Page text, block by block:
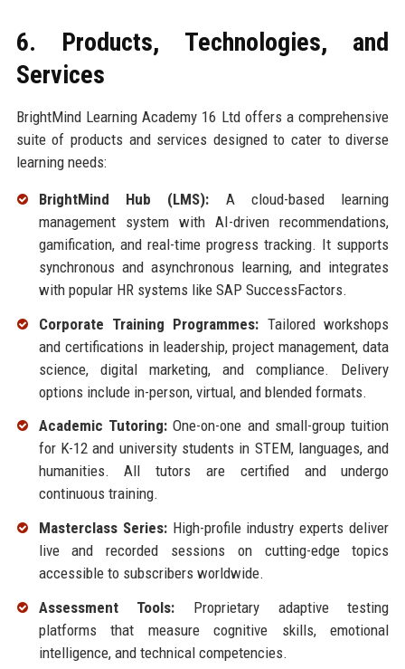
6. Products, Technologies, and
Services
BrightMind Learning Academy 16 Ltd offers a comprehensive
suite of products and services designed to cater to diverse
learning needs:
BrightMind Hub (LMS): A cloud-based learning
management system with AI-driven recommendations,
gamification, and real-time progress tracking. It supports
synchronous and asynchronous learning, and integrates
with popular HR systems like SAP SuccessFactors.
Corporate Training Programmes: Tailored workshops
and certifications in leadership, project management, data
science, digital marketing, and compliance. Delivery
options include in-person, virtual, and blended formats.
Academic Tutoring:One-on-one and small-group tuition
for K-12 and university students in STEM, languages, and
humanities. All tutors are certified and undergo
continuous training.
Masterclass Series:High-profile industry experts deliver
live and recorded sessions on cutting-edge topics
accessible to subscribers worldwide.
Assessment Tools: Proprietary adaptive testing
platforms that measure cognitive skills, emotional
intelligence, and technical competencies.